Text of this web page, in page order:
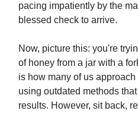
pacing impatiently by the
blessed check to arrive.
Now, picture this: you're
of honey from a jar with a
is how many of us
using outdated methods
results. However, sit back,